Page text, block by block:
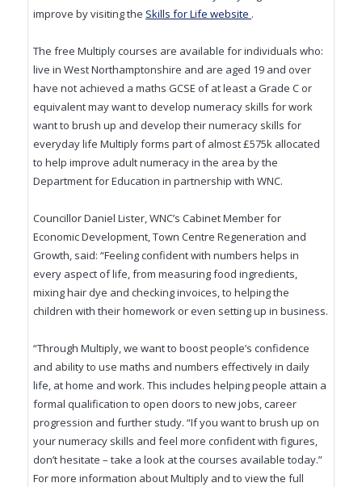
improve by visiting the Skills for Life website (opens in new
.
The free Multiply courses are available for individuals who:
live in West Northamptonshire and are aged 19 and over
have not achieved a maths GCSE of at least a Grade C or
equivalent may want to develop numeracy skills for work
want to brush up and develop their numeracy skills for
everyday life Multiply forms part of almost £575k allocated
to help improve adult numeracy in the area by the
Department for Education in partnership with WNC.
Councillor Daniel Lister, WNC’s Cabinet Member for
Economic Development, Town Centre Regeneration and
Growth, said: “Feeling confident with numbers helps in
every aspect of life, from measuring food ingredients,
mixing hair dye and checking invoices, to helping the
children with their homework or even setting up in business.
“Through Multiply, we want to boost people’s confidence
and ability to use maths and numbers effectively in daily
life, at home and work. This includes helping people attain a
formal qualification to open doors to new jobs, career
progression and further study. “If you want to brush up on
your numeracy skills and feel more confident with figures,
don’t hesitate – take a look at the courses available today.”
For more information about Multiply and to view the full